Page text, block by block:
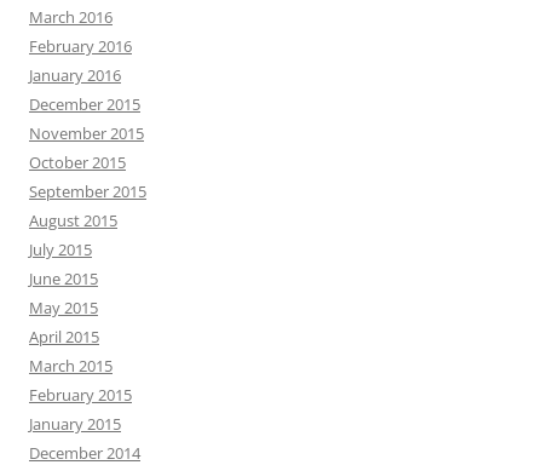
March 2016
February 2016
January 2016
December 2015
November 2015
October 2015
September 2015
August 2015
July 2015
June 2015
May 2015
April 2015
March 2015
February 2015
January 2015
December 2014